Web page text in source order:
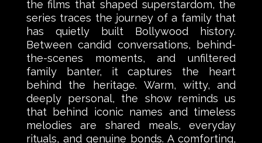
the films that shaped superstardom, the
series traces the journey of a family that
has quietly built Bollywood history.
Between candid conversations, behind-
the-scenes moments, and unfiltered
family banter, it captures the heart
behind the heritage. Warm, witty, and
deeply personal, the show reminds us
that behind iconic names and timeless
melodies are shared meals, everyday
rituals, and genuine bonds. A comforting,